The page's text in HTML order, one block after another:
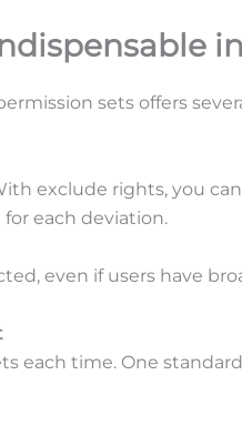
sets offers
exclude rights, you
each deviation.
even if users have
each time. One